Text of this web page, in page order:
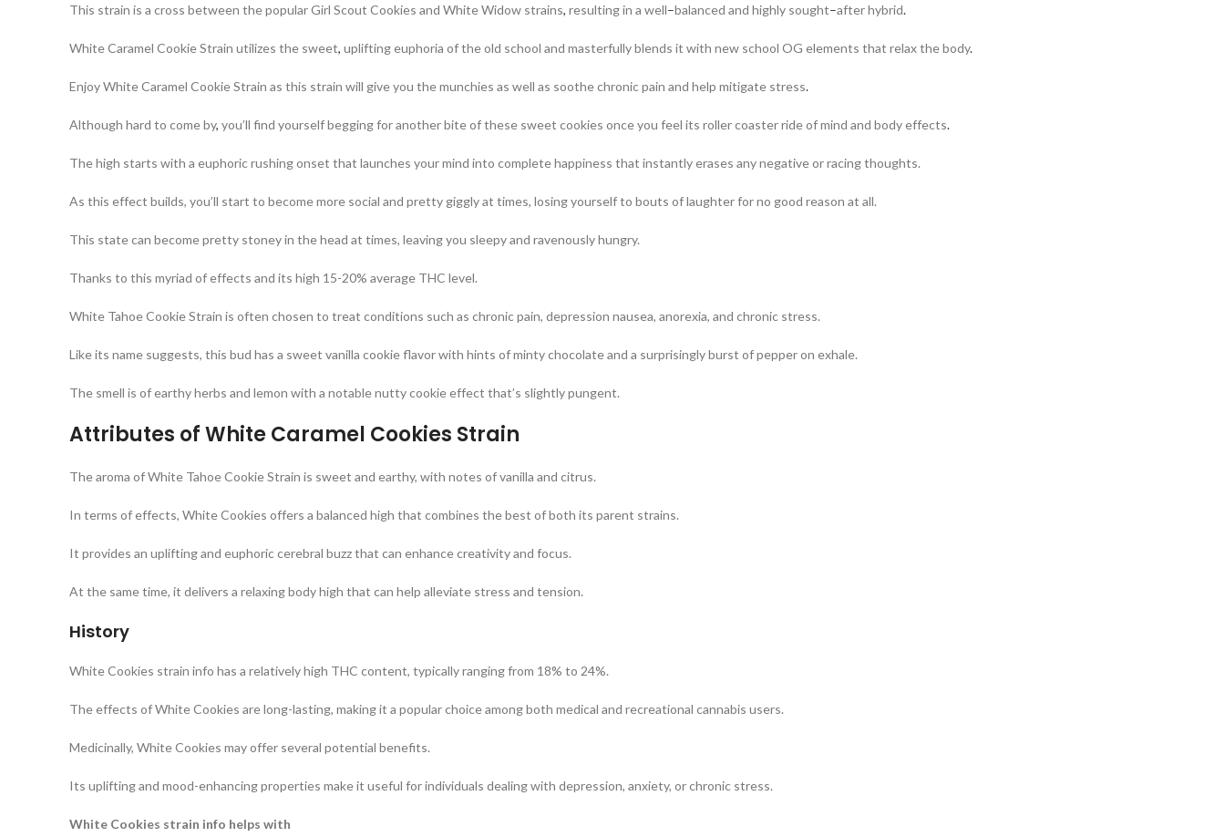
This strain is a cross between the popular Girl Scout Cookies and White Widow strains, resulting in a well–balanced and highly sought–after hybrid.
White Caramel Cookie Strain utilizes the sweet, uplifting euphoria of the old school and masterfully blends it with new school OG elements that relax the body.
Enjoy White Caramel Cookie Strain as this strain will give you the munchies as well as soothe chronic pain and help mitigate stress.
Although hard to come by, you’ll find yourself begging for another bite of these sweet cookies once you feel its roller coaster ride of mind and body effects.
The high starts with a euphoric rushing onset that launches your mind into complete happiness that instantly erases any negative or racing thoughts.
As this effect builds, you’ll start to become more social and pretty giggly at times, losing yourself to bouts of laughter for no good reason at all.
This state can become pretty stoney in the head at times, leaving you sleepy and ravenously hungry.
Thanks to this myriad of effects and its high 15-20% average THC level.
White Tahoe Cookie Strain is often chosen to treat conditions such as chronic pain, depression nausea, anorexia, and chronic stress.
Like its name suggests, this bud has a sweet vanilla cookie flavor with hints of minty chocolate and a surprisingly burst of pepper on exhale.
The smell is of earthy herbs and lemon with a notable nutty cookie effect that’s slightly pungent.
Attributes of White Caramel Cookies Strain
The aroma of White Tahoe Cookie Strain is sweet and earthy, with notes of vanilla and citrus.
In terms of effects, White Cookies offers a balanced high that combines the best of both its parent strains.
It provides an uplifting and euphoric cerebral buzz that can enhance creativity and focus.
At the same time, it delivers a relaxing body high that can help alleviate stress and tension.
History
White Cookies strain info has a relatively high THC content, typically ranging from 18% to 24%.
The effects of White Cookies are long-lasting, making it a popular choice among both medical and recreational cannabis users.
Medicinally, White Cookies may offer several potential benefits.
Its uplifting and mood-enhancing properties make it useful for individuals dealing with depression, anxiety, or chronic stress.
White Cookies strain info helps with